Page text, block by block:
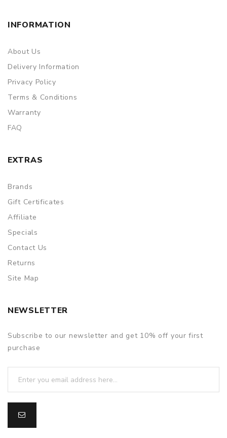
INFORMATION
About Us
Delivery Information
Privacy Policy
Terms & Conditions
Warranty
FAQ
EXTRAS
Brands
Gift Certificates
Affiliate
Specials
Contact Us
Returns
Site Map
NEWSLETTER
Subscribe to our newsletter and get 10% off your first
purchase